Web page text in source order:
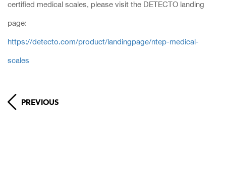
certified medical scales, please visit the DETECTO landing
page:
https://detecto.com/product/landingpage/ntep-medical-
scales
PREVIOUS